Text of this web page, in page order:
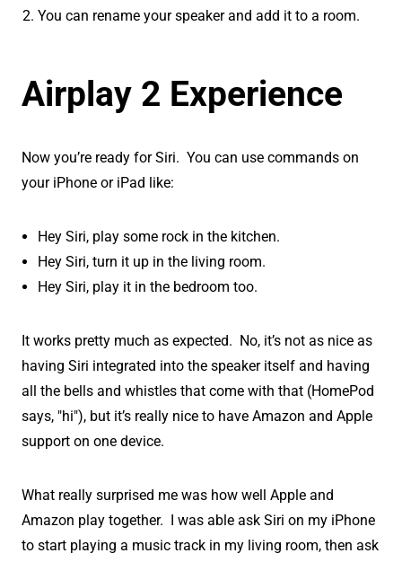
You can rename your speaker and add it to a room.
Airplay 2 Experience
Now you’re ready for Siri. You can use commands on
your iPhone or iPad like:
Hey Siri, play some rock in the kitchen.
Hey Siri, turn it up in the living room.
Hey Siri, play it in the bedroom too.
It works pretty much as expected. No, it’s not as nice as
having Siri integrated into the speaker itself and having
all the bells and whistles that come with that (HomePod
says, "hi"), but it’s really nice to have Amazon and Apple
support on one device.
What really surprised me was how well Apple and
Amazon play together. I was able ask Siri on my iPhone
to start playing a music track in my living room, then ask